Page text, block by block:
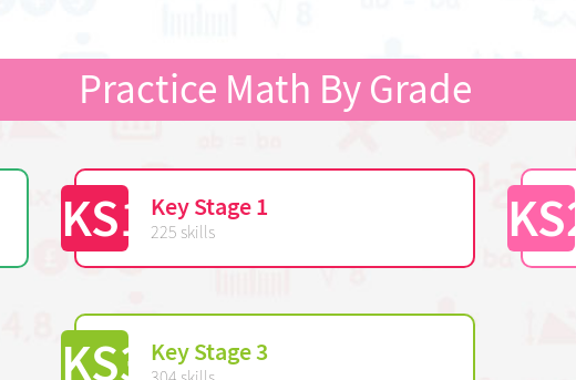
Practice Math By Grade
KS1 Key Stage 1
225 skills KS2
KS3 Key Stage 3